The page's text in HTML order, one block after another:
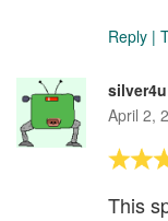
Reply |
silver4u
April 2,
This